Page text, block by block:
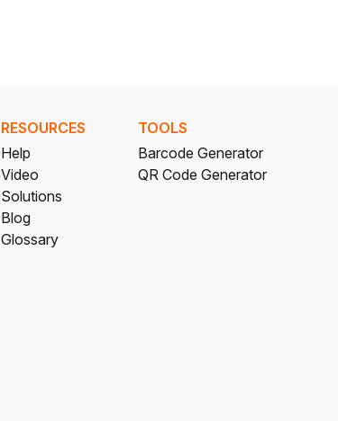
RESOURCES
Help
Video
Solutions
Blog
Glossary
TOOLS
Barcode Generator
QR Code Generator